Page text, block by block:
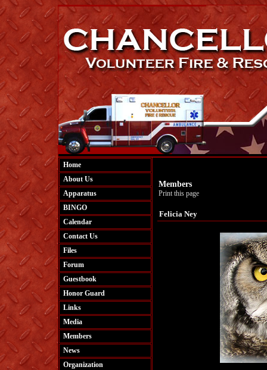
Home
About Us
Apparatus
BINGO
Calendar
Contact Us
Files
Forum
Guestbook
Honor Guard
Links
Media
Members
News
Organization
Members
Print this page
Felicia Ney